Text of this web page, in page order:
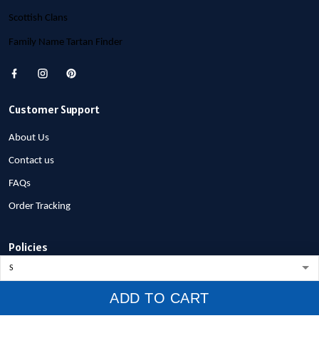
ADD TO CART
Scottish Clans
Family Name Tartan Finder
Customer Support
About Us
Contact us
FAQs
Order Tracking
Policies